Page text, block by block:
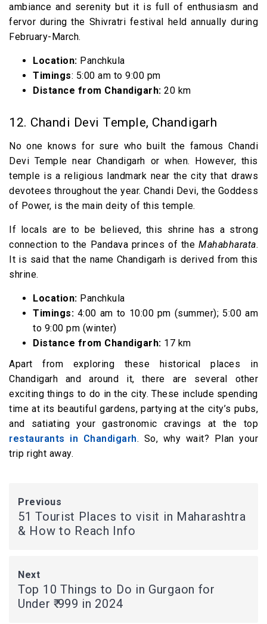
ambiance and serenity but it is full of enthusiasm and
fervor during the Shivratri festival held annually during
February-March.
Location: Panchkula
Timings: 5:00 am to 9:00 pm
Distance from Chandigarh: 20 km
12. Chandi Devi Temple, Chandigarh
No one knows for sure who built the famous Chandi
Devi Temple near Chandigarh or when. However, this
temple is a religious landmark near the city that draws
devotees throughout the year. Chandi Devi, the Goddess
of Power, is the main deity of this temple.
If locals are to be believed, this shrine has a strong
connection to the Pandava princes of the Mahabharata.
It is said that the name Chandigarh is derived from this
shrine.
Location: Panchkula
Timings: 4:00 am to 10:00 pm (summer); 5:00 am
to 9:00 pm (winter)
Distance from Chandigarh: 17 km
Apart from exploring these historical places in
Chandigarh and around it, there are several other
exciting things to do in the city. These include spending
time at its beautiful gardens, partying at the city’s pubs,
and satiating your gastronomic cravings at the top
restaurants in Chandigarh. So, why wait? Plan your
trip right away.
Previous
51 Tourist Places to visit in Maharashtra
& How to Reach Info
Next
Top 10 Things to Do in Gurgaon for
Under ₹ 999 in 2024